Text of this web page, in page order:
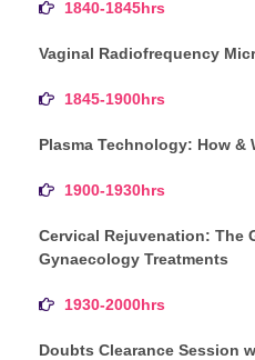
1840-1845hrs
Vaginal Radiofrequency
1845-1900hrs
Plasma Technology: How &
1900-1930hrs
Cervical Rejuvenation: The
Gynaecology Treatments
1930-2000hrs
Doubts Clearance Session